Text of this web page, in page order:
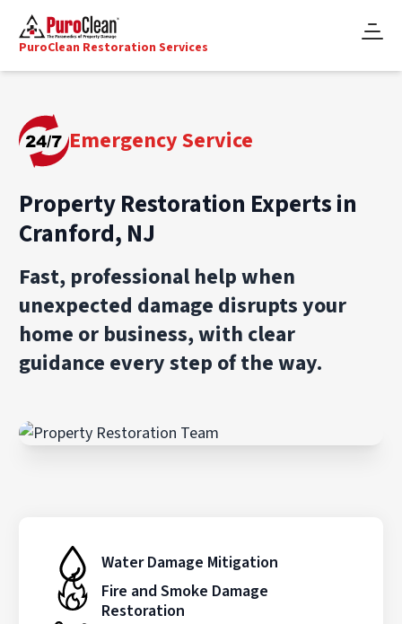
PuroClean Restoration Services
Emergency Service
Property Restoration Experts in
Cranford, NJ
Fast, professional help when
unexpected damage disrupts your
home or business, with clear
guidance every step of the way.
Water Damage Mitigation
Fire and Smoke Damage
Restoration